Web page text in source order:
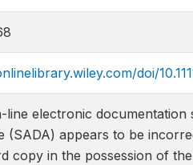
doi/
line electronic
(SADA) appears to be
copy in the possession of